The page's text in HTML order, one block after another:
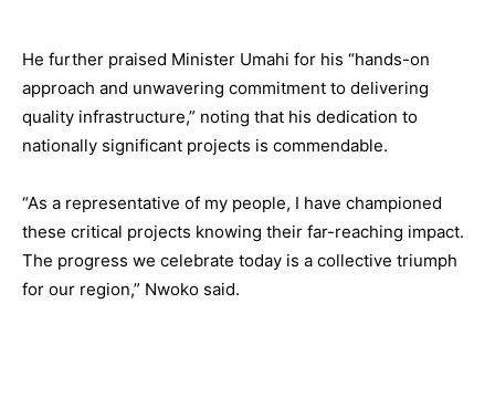
He further praised Minister Umahi for his “hands-on
approach and unwavering commitment to delivering
quality infrastructure,” noting that his dedication to
nationally significant projects is commendable.
“As a representative of my people, I have championed
these critical projects knowing their far-reaching impact.
The progress we celebrate today is a collective triumph
for our region,” Nwoko said.